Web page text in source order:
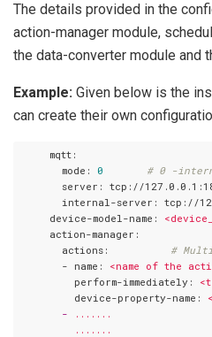
The details provided in the
action-manager module,
the data-converter module and
Example: Given below is the
can create their own
     mqtt:
       mode:
0
# 0 -
       server:
tcp://
       internal-server:
tcp://
     device-model-name:
     action-manager:
       actions:
#
       - name:
<name of the
         perform-immediately:
         device-property-name:
       -
.......
.......